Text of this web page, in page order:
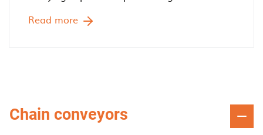
Read more
Chain conveyors